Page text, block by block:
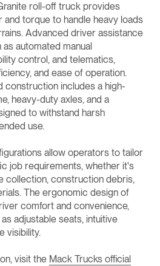
roll-off truck provides
torque to handle heavy loads
Advanced driver assistance
automated manual
control, and telematics,
and ease of operation.
construction includes a high-
heavy-duty axles, and a
to withstand harsh
use.
allow operators to tailor
job requirements, whether it's
collection, construction debris,
The ergonomic design of
comfort and convenience,
adjustable seats, intuitive
visibility.
visit the Mack Trucks official